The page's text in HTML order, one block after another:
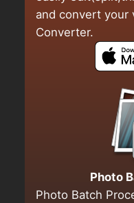
and convert your
Converter.
Photo
Photo Batch